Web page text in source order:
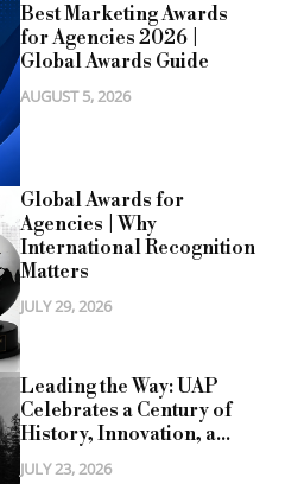
Best Marketing Awards
for Agencies 2026 |
Global Awards Guide
AUGUST 5, 2026
Global Awards for
Agencies | Why
International Recognition
Matters
JULY 29, 2026
Leading the Way: UAP
Celebrates a Century of
History, Innovation, a...
JULY 23, 2026